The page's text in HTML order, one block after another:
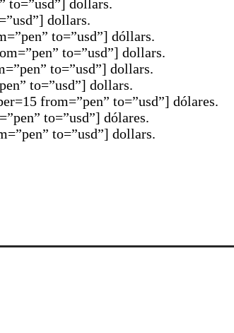
to=”usd”] dollars.
dollars.
to=”usd”] dóllars.
to=”usd”] dollars.
to=”usd”] dollars.
to=”usd”] dollars.
from=”pen” to=”usd”] dólares.
to=”usd”] dólares.
to=”usd”] dollars.